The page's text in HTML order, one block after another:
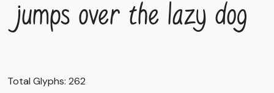
jumps over the lazy dog
Total Glyphs: 262